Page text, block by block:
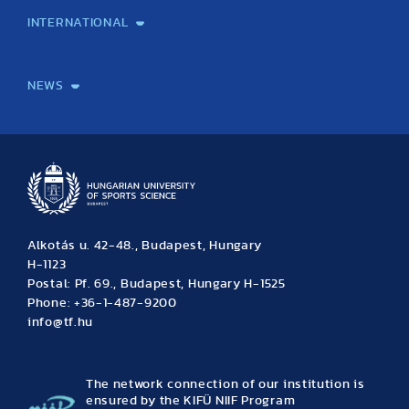
INTERNATIONAL
NEWS
Alkotás u. 42-48., Budapest, Hungary
H-1123
Postal: Pf. 69., Budapest, Hungary H-1525
Phone: +36-1-487-9200
info@tf.hu
The network connection of our institution is
ensured by the KIFÜ NIIF Program